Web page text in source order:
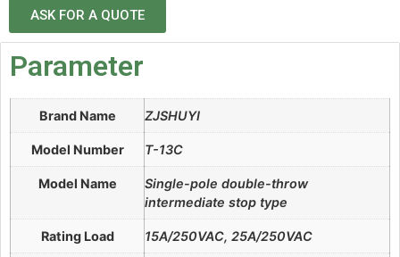
ASK FOR A QUOTE
Parameter
Brand Name ZJSHUYI
Model Number T-13C
Model Name
Single-pole double-throw
intermediate stop type
Rating Load 15A/250VAC, 25A/250VAC